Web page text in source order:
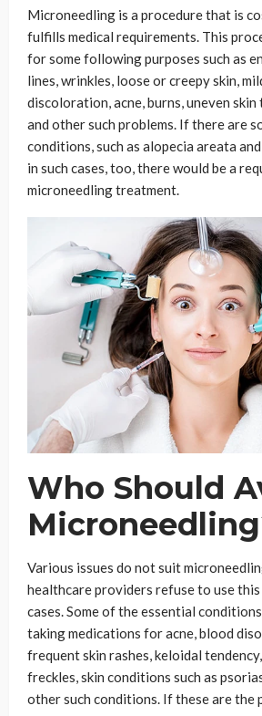
Microneedling is a procedure that is
fulfills medical requirements. This
for some following purposes such as
lines, wrinkles, loose or creepy skin,
discoloration, acne, burns, uneven
and other such problems. If there are
conditions, such as alopecia areata
in such cases, too, there would be a
microneedling treatment.
Who Should
Various issues do not suit
healthcare providers refuse to use
cases. Some of the essential
taking medications for acne, blood
frequent skin rashes, keloidal
freckles, skin conditions such as
other such conditions. If these are the